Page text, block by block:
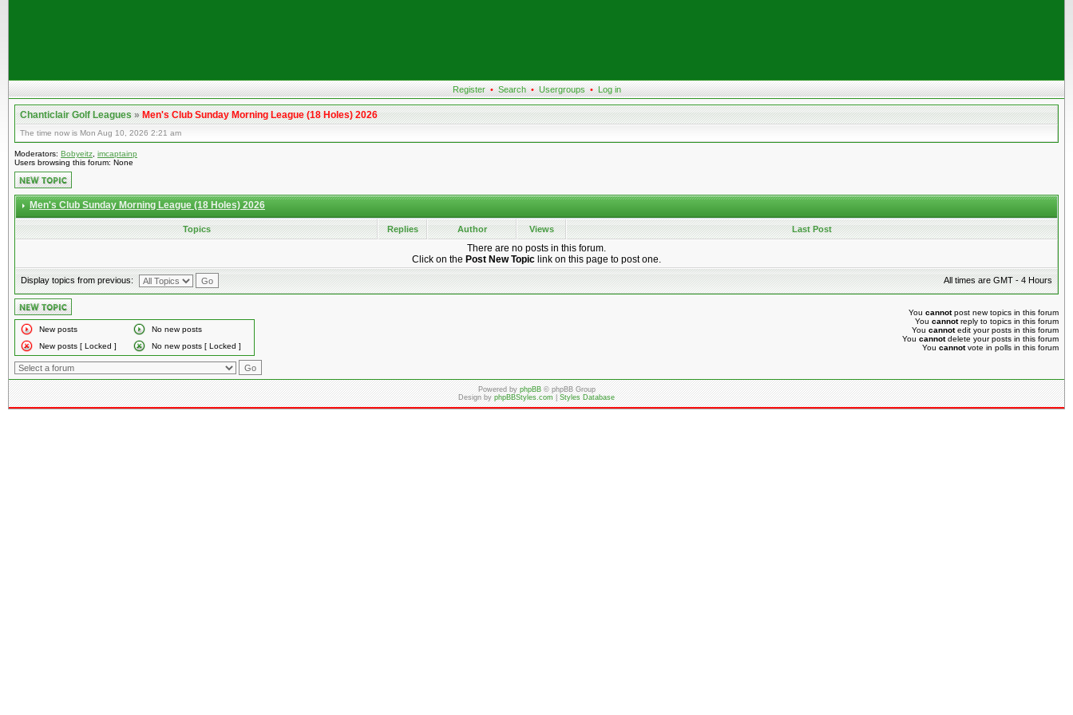
Register • Search • Usergroups • Log in
Chanticlair Golf Leagues»Men's Club Sunday Morning League (18 Holes) 2026
The time now is Mon Aug 10, 2026 2:21 am
Moderators: Bobyeitz imcaptainp
Users browsing this forum: None
Men's Club Sunday Morning League (18 Holes) 2026
Topics Replies Author Views Last Post
There are no posts in this forum.
Click on the Post New Topic link on this page to post one.
Display topics from previous: All times are GMT - 4 Hours
New posts
No new posts
New posts [ Locked ]
No new posts [ Locked ]
You cannotpost new topics in this forum
You cannotreply to topics in this forum
You cannotedit your posts in this forum
You cannotdelete your posts in this forum
You cannotvote in polls in this forum
Powered byphpBB© phpBB Group
Design byphpBBStyles.com|Styles Database